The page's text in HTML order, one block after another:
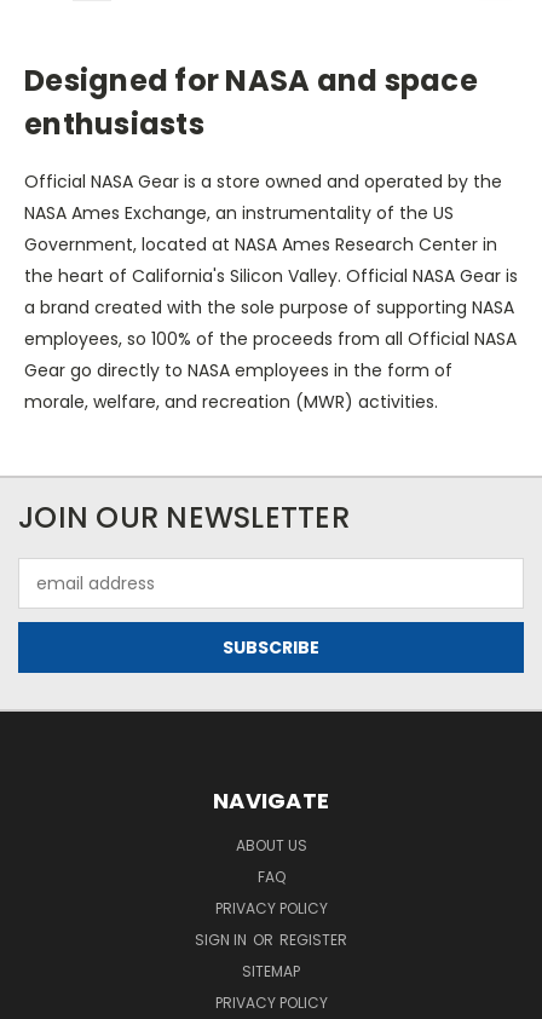
Designed for NASA and space
enthusiasts
Official NASA Gear is a store owned and operated by the
NASA Ames Exchange, an instrumentality of the US
Government, located at NASA Ames Research Center in
the heart of California's Silicon Valley. Official NASA Gear is
a brand created with the sole purpose of supporting NASA
employees, so 100% of the proceeds from all Official NASA
Gear go directly to NASA employees in the form of
morale, welfare, and recreation (MWR) activities.
JOIN OUR NEWSLETTER
Address
NAVIGATE
ABOUT US
FAQ
PRIVACY POLICY
SIGN IN OR REGISTER
SITEMAP
PRIVACY POLICY